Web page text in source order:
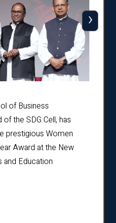
of Business
the SDG Cell, has
prestigious Women
Award at the New
and Education
›